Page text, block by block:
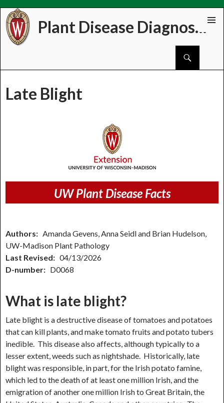
Plant Disease Diagnostics Clinic
Skip
to
Late Blight
UW Plant Disease Facts
Authors: Amanda Gevens, Anna Seidl and Brian Hudelson,
UW-Madison Plant Pathology
Last Revised: 04/13/2026
D-number: D0068
What is late blight?
Late blight is a destructive disease of tomatoes and potatoes
that can kill plants, and make tomato fruits and potato tubers
inedible. This disease also affects, although typically to a
lesser extent, weeds such as nightshade. Historically, late
blight was responsible, in part, for the Irish potato famine,
which led to the death of at least one million Irish, and the
emigration of another one million Irish to Great Britain, the